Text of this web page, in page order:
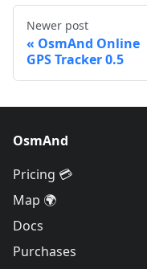
Newer post
OsmAnd Online
GPS Tracker 0.5
OsmAnd
Pricing 💳
Map 🌍
Docs
Purchases